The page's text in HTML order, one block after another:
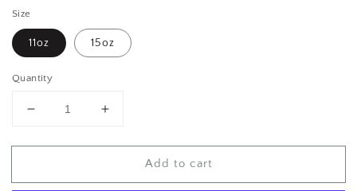
Size
11oz 15oz
Quantity
Decrease
for
Mug
Increase
for
Beauty
Mug
Add to cart